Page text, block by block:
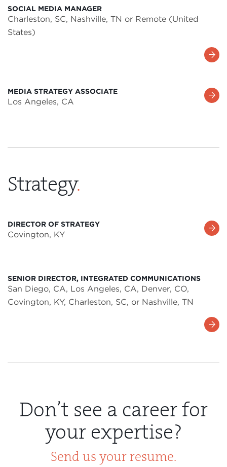
SOCIAL MEDIA MANAGER
Charleston, SC, Nashville, TN or Remote (United
States)
Learn
More
MEDIA STRATEGY ASSOCIATE
Los Angeles, CA
Learn
More
Strategy.
DIRECTOR OF STRATEGY
Covington, KY
Learn
More
SENIOR DIRECTOR, INTEGRATED COMMUNICATIONS
San Diego, CA, Los Angeles, CA, Denver, CO,
Covington, KY, Charleston, SC, or Nashville, TN
Learn
More
Don’t see a career for
your expertise?
Send us your resume.